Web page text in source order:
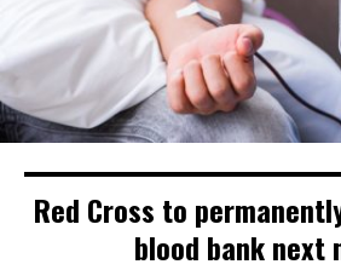
Red Cross to
blood bank next